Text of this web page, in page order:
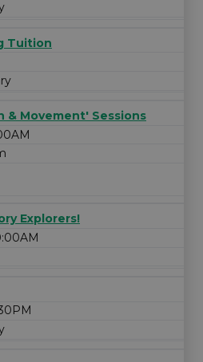
Tuition
& Movement' Sessions
Explorers!